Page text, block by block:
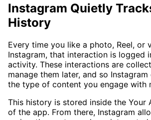
Instagram Quietly
History
Every time you like a photo, Reel, or
Instagram, that interaction is logged
activity. These interactions are
manage them later, and so
the type of content you engage with
This history is stored inside the Your
of the app. From there, Instagram